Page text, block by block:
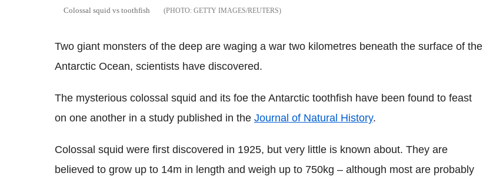
Colossal squid vs toothfish GETTY IMAGES/REUTERS
Two giant monsters of the deep are waging a war two kilometres beneath the surface of the
Antarctic Ocean, scientists have discovered.
The mysterious colossal squid and its foe the Antarctic toothfish have been found to feast
on one another in a study published in the Journal of Natural History.
Colossal squid were first discovered in 1925, but very little is known about. They are
believed to grow up to 14m in length and weigh up to 750kg – although most are probably